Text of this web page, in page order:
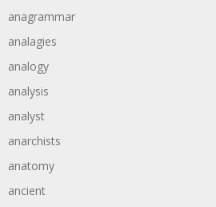
anagrammar
analagies
analogy
analysis
analyst
anarchists
anatomy
ancient